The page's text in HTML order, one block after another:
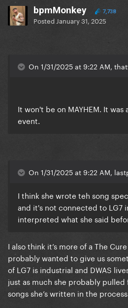
bpmMonkey 7,738
Posted January 31, 2025
On 1/31/2025 at 9:22 AM,
It won't be on MAYHEM. It
event.
On 1/31/2025 at 9:22 AM,
I think she wrote teh song
and it's not connected to LG7
interpreted what she said
I also think it’s more of a The
probably wanted to give us
of LG7 is industrial and DWAS
just as much she probably
songs she’s written in the